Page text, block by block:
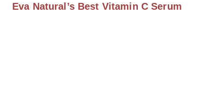
Eva Natural’s Best Vitamin C Serum